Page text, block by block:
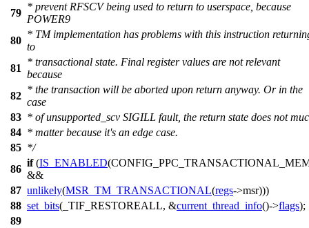
79
* prevent RFSCV being used to return to userspace, because
POWER9
80
* TM implementation has problems with this instruction
to
81
* transactional state. Final register values are not relevant
because
82
* the transaction will be aborted upon return anyway. Or in the
case
83 * of unsupported_scv SIGILL fault, the return state does not
84 * matter because it's an edge case.
85 */
86
if(IS_ENABLED
&&
87 unlikely(MSR_TM_TRANSACTIONAL(regs->msr)))
88 set_bits( _TIF_RESTOREALL, &current_thread_info()->flags);
89